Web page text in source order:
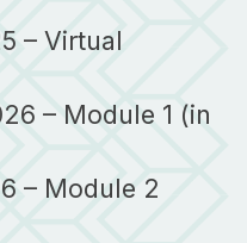
– Virtual
– Module 1 (in
– Module 2